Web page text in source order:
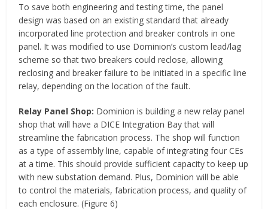
To save both engineering and testing time, the panel
design was based on an existing standard that already
incorporated line protection and breaker controls in one
panel. It was modified to use Dominion’s custom lead/lag
scheme so that two breakers could reclose, allowing
reclosing and breaker failure to be initiated in a specific line
relay, depending on the location of the fault.
Relay Panel Shop: Dominion is building a new relay panel
shop that will have a DICE Integration Bay that will
streamline the fabrication process. The shop will function
as a type of assembly line, capable of integrating four CEs
at a time. This should provide sufficient capacity to keep up
with new substation demand. Plus, Dominion will be able
to control the materials, fabrication process, and quality of
each enclosure. (Figure 6)